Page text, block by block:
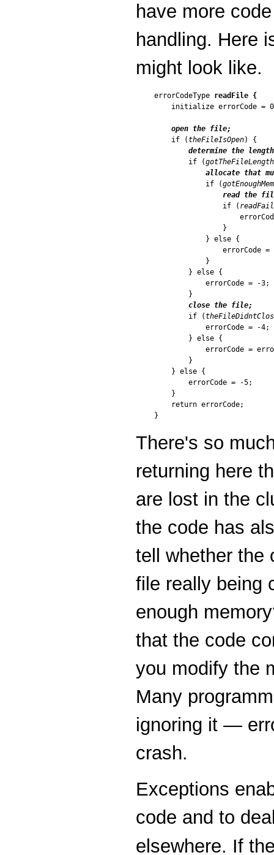
have more
handling. Here
might look like.
errorCodeType readFile {
initialize errorCode =
open the file;
    if (
theFileIsOpen) {
determine the
        if (
gotTheFileLength
allocate that
            if (
read the
                if (
                }
            } else {
errorCode =
            }
        } else {
            errorCode = -3;
        }
close the file;
        if (
            errorCode = -4;
        } else {
errorCode =
        }
    } else {
        errorCode = -5;
    }
    return errorCode;
There's so
returning here
are lost in the
the code has
tell whether the
file really being
enough
that the code
you modify the
Many
ignoring it —
crash.
Exceptions
code and to
elsewhere. If